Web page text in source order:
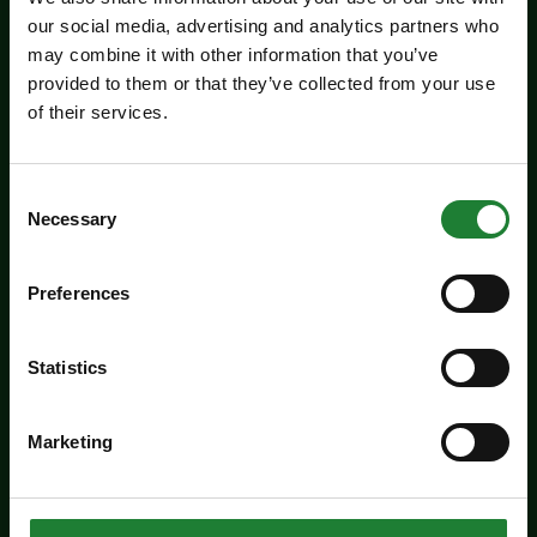
our social media, advertising and analytics partners who
may combine it with other information that you’ve
provided to them or that they’ve collected from your use
of their services.
Selection
Necessary
Preferences
Statistics
Marketing
Events
Jaywick Martello Tower
Exhibition: Holland Art
from the Holland Art Society.
Venue:
Jaywick Martello Tower
For the whole family
Price: